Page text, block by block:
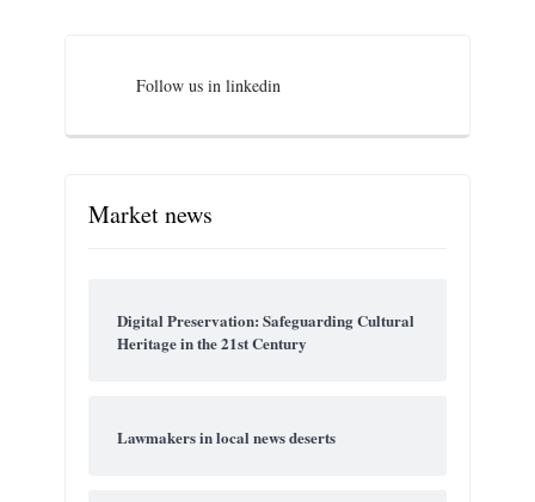
Follow us in linkedin
Market news
Digital Preservation: Safeguarding Cultural
Heritage in the 21st Century
Lawmakers in local news deserts